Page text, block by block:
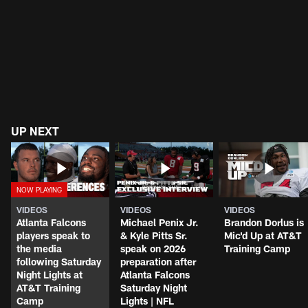
UP NEXT
VIDEOS
Atlanta Falcons
players speak to
the media
following Saturday
Night Lights at
AT&T Training
Camp
VIDEOS
Michael Penix Jr.
& Kyle Pitts Sr.
speak on 2026
preparation after
Atlanta Falcons
Saturday Night
Lights | NFL
VIDEOS
Brandon Dorlus is
Mic'd Up at AT&T
Training Camp